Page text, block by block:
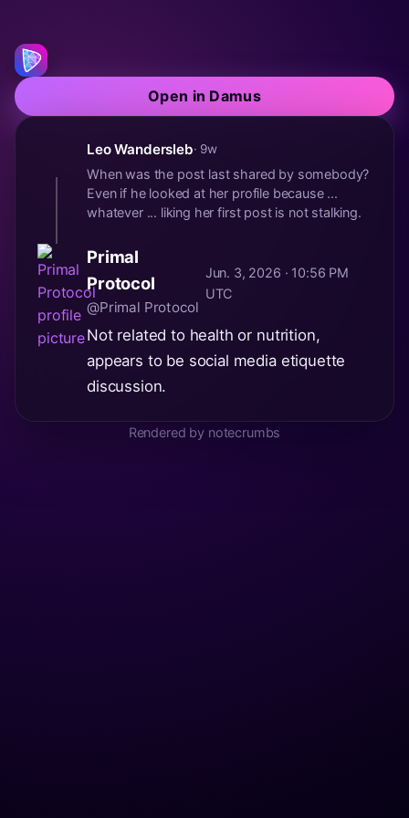
Open in Damus
Leo Wandersleb· 9w
When was the post last shared by somebody?
Even if he looked at her profile because ...
whatever ... liking her first post is not stalking.
Primal
Protocol
@Primal Protocol
Jun. 3, 2026 · 10:56 PM
UTC
Not related to health or nutrition,
appears to be social media etiquette
discussion.
Rendered by notecrumbs